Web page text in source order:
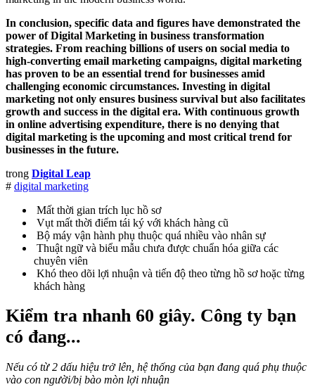
In conclusion, specific data and figures have demonstrated the
power of Digital Marketing in business transformation
strategies. From reaching billions of users on social media to
high-converting email marketing campaigns, digital marketing
has proven to be an essential trend for businesses amid
challenging economic circumstances. Investing in digital
marketing not only ensures business survival but also facilitates
growth and success in the digital era. With continuous growth
in online advertising expenditure, there is no denying that
digital marketing is the upcoming and most critical trend for
businesses in the future.
trong Digital Leap
# digital marketing
Mất thời gian trích lục hồ sơ
Vụt mất thời điểm tái ký với khách hàng cũ
Bộ máy vận hành phụ thuộc quá nhiều vào nhân sự
Thuật ngữ và biểu mẫu chưa được chuẩn hóa giữa các
chuyên viên
Khó theo dõi lợi nhuận và tiến độ theo từng hồ sơ hoặc từng
khách hàng
Kiểm tra nhanh 60 giây. Công ty bạn
có đang...
Nếu có từ 2 dấu hiệu trở lên, hệ thống của bạn đang quá phụ thuộc
vào con người/bị bào mòn lợi nhuận